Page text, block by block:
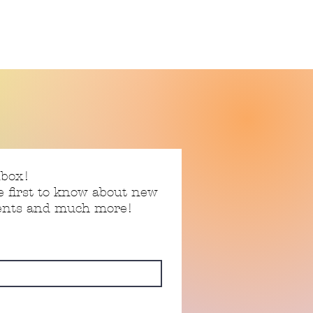
first to know about new
and much more!